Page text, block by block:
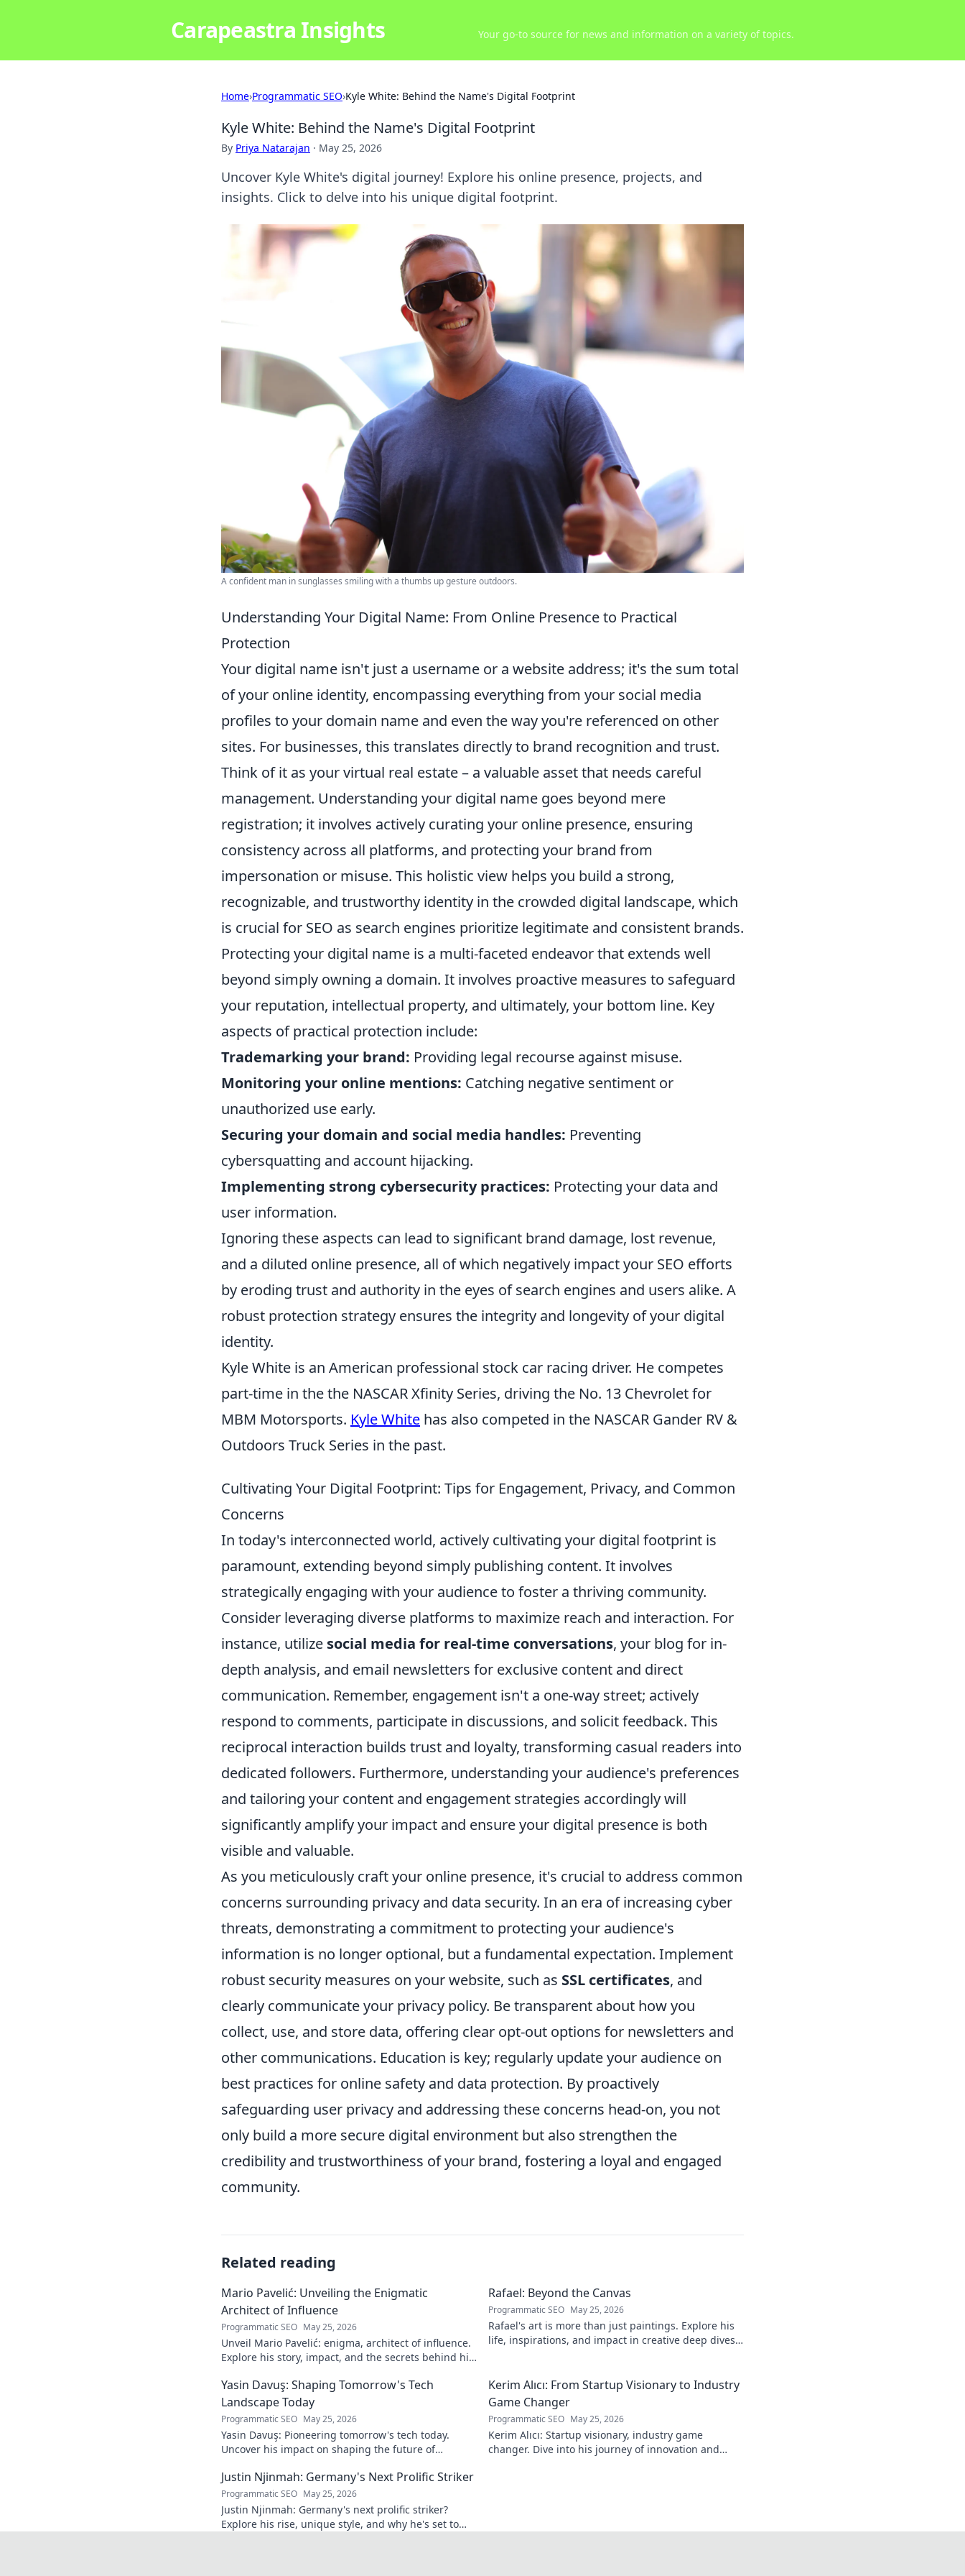
Carapeastra Insights Your go-to source for news and information on a variety of topics.
Home›Programmatic SEO›Kyle White: Behind the Name's Digital Footprint
Kyle White: Behind the Name's Digital Footprint
By Priya Natarajan · May 25, 2026
Uncover Kyle White's digital journey! Explore his online presence, projects, and
insights. Click to delve into his unique digital footprint.
A confident man in sunglasses smiling with a thumbs up gesture outdoors.
Understanding Your Digital Name: From Online Presence to Practical
Protection
Your digital name isn't just a username or a website address; it's the sum total
of your online identity, encompassing everything from your social media
profiles to your domain name and even the way you're referenced on other
sites. For businesses, this translates directly to brand recognition and trust.
Think of it as your virtual real estate – a valuable asset that needs careful
management. Understanding your digital name goes beyond mere
registration; it involves actively curating your online presence, ensuring
consistency across all platforms, and protecting your brand from
impersonation or misuse. This holistic view helps you build a strong,
recognizable, and trustworthy identity in the crowded digital landscape, which
is crucial for SEO as search engines prioritize legitimate and consistent brands.
Protecting your digital name is a multi-faceted endeavor that extends well
beyond simply owning a domain. It involves proactive measures to safeguard
your reputation, intellectual property, and ultimately, your bottom line. Key
aspects of practical protection include:
Trademarking your brand: Providing legal recourse against misuse.
Monitoring your online mentions: Catching negative sentiment or
unauthorized use early.
Securing your domain and social media handles: Preventing
cybersquatting and account hijacking.
Implementing strong cybersecurity practices: Protecting your data and
user information.
Ignoring these aspects can lead to significant brand damage, lost revenue,
and a diluted online presence, all of which negatively impact your SEO efforts
by eroding trust and authority in the eyes of search engines and users alike. A
robust protection strategy ensures the integrity and longevity of your digital
identity.
Kyle White is an American professional stock car racing driver. He competes
part-time in the the NASCAR Xfinity Series, driving the No. 13 Chevrolet for
MBM Motorsports. Kyle White has also competed in the NASCAR Gander RV &
Outdoors Truck Series in the past.
Cultivating Your Digital Footprint: Tips for Engagement, Privacy, and Common
Concerns
In today's interconnected world, actively cultivating your digital footprint is
paramount, extending beyond simply publishing content. It involves
strategically engaging with your audience to foster a thriving community.
Consider leveraging diverse platforms to maximize reach and interaction. For
instance, utilize social media for real-time conversations, your blog for in-
depth analysis, and email newsletters for exclusive content and direct
communication. Remember, engagement isn't a one-way street; actively
respond to comments, participate in discussions, and solicit feedback. This
reciprocal interaction builds trust and loyalty, transforming casual readers into
dedicated followers. Furthermore, understanding your audience's preferences
and tailoring your content and engagement strategies accordingly will
significantly amplify your impact and ensure your digital presence is both
visible and valuable.
As you meticulously craft your online presence, it's crucial to address common
concerns surrounding privacy and data security. In an era of increasing cyber
threats, demonstrating a commitment to protecting your audience's
information is no longer optional, but a fundamental expectation. Implement
robust security measures on your website, such as SSL certificates, and
clearly communicate your privacy policy. Be transparent about how you
collect, use, and store data, offering clear opt-out options for newsletters and
other communications. Education is key; regularly update your audience on
best practices for online safety and data protection. By proactively
safeguarding user privacy and addressing these concerns head-on, you not
only build a more secure digital environment but also strengthen the
credibility and trustworthiness of your brand, fostering a loyal and engaged
community.
Related reading
Mario Pavelić: Unveiling the Enigmatic
Architect of Influence
Programmatic SEO May 25, 2026
Unveil Mario Pavelić: enigma, architect of influence.
Explore his story, impact, and the secrets behind his
Rafael: Beyond the Canvas
Programmatic SEO May 25, 2026
Rafael's art is more than just paintings. Explore his
life, inspirations, and impact in creative deep dives.
Yasin Davuş: Shaping Tomorrow's Tech
Landscape Today
Programmatic SEO May 25, 2026
Yasin Davuş: Pioneering tomorrow's tech today.
Uncover his impact on shaping the future of
Kerim Alıcı: From Startup Visionary to Industry
Game Changer
Programmatic SEO May 25, 2026
Kerim Alıcı: Startup visionary, industry game
changer. Dive into his journey of innovation and
Justin Njinmah: Germany's Next Prolific Striker
Programmatic SEO May 25, 2026
Justin Njinmah: Germany's next prolific striker?
Explore his rise, unique style, and why he's set to